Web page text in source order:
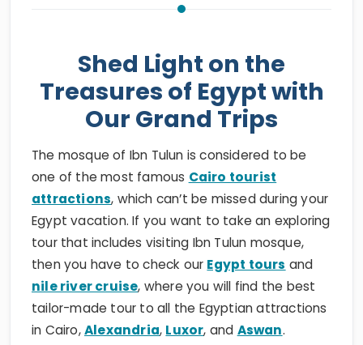
Shed Light on the
Treasures of Egypt with
Our Grand Trips
The mosque of Ibn Tulun is considered to be
one of the most famous Cairo tourist
attractions, which can’t be missed during your
Egypt vacation. If you want to take an exploring
tour that includes visiting Ibn Tulun mosque,
then you have to check our Egypt tours and
nile river cruise, where you will find the best
tailor-made tour to all the Egyptian attractions
in Cairo,Alexandria, Luxor, and Aswan.